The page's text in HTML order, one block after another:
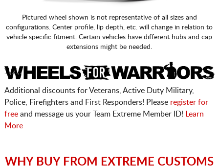
Pictured wheel shown is not representative of all sizes and
configurations. Center profile, lip depth, etc. will change in relation to
vehicle specific fitment. Certain vehicles have different hubs and cap
extensions might be needed.
Additional discounts for Veterans, Active Duty Military,
Police, Firefighters and First Responders! Please register for
freeand message us your Team Extreme Member ID!
Learn
More
WHY BUY FROM EXTREME CUSTOMS